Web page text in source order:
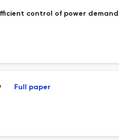
control of power
Full paper